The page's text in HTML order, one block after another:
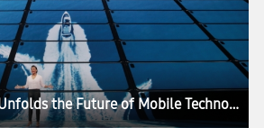
[Photo] Samsung Unfolds the Future of Mobile Technology at Galaxy Unpacked 2019